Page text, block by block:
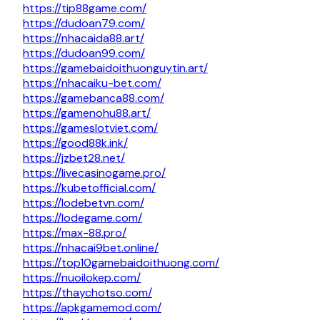
https://tip88game.com/
https://dudoan79.com/
https://nhacaida88.art/
https://dudoan99.com/
https://gamebaidoithuonguytin.art/
https://nhacaiku-bet.com/
https://gamebanca88.com/
https://gamenohu88.art/
https://gameslotviet.com/
https://good88k.ink/
https://jzbet28.net/
https://livecasinogame.pro/
https://kubetofficial.com/
https://lodebetvn.com/
https://lodegame.com/
https://max-88.pro/
https://nhacai9bet.online/
https://top10gamebaidoithuong.com/
https://nuoilokep.com/
https://thaychotso.com/
https://apkgamemod.com/